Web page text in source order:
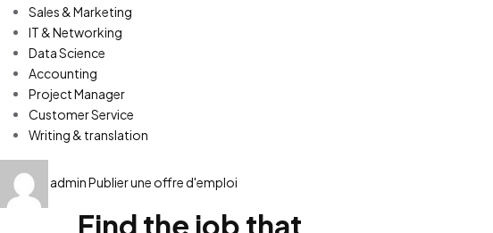
Sales & Marketing
IT & Networking
Data Science
Accounting
Project Manager
Customer Service
Writing & translation
adminPublier une offre d'emploi
Find the job that